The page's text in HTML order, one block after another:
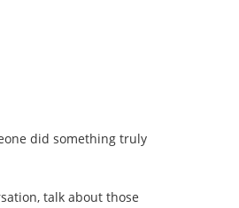
did something truly
talk about those